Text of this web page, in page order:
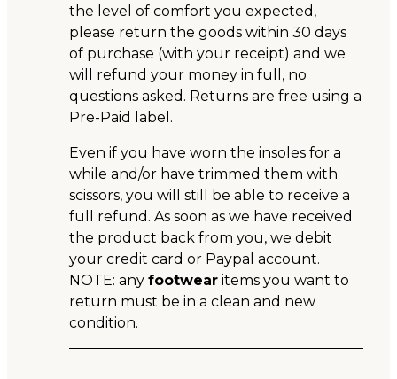
the level of comfort you expected,
please return the goods within 30 days
of purchase (with your receipt) and we
will refund your money in full, no
questions asked. Returns are free using a
Pre-Paid label.
Even if you have worn the insoles for a
while and/or have trimmed them with
scissors, you will still be able to receive a
full refund. As soon as we have received
the product back from you, we debit
your credit card or Paypal account.
NOTE: any footwear items you want to
return must be in a clean and new
condition.